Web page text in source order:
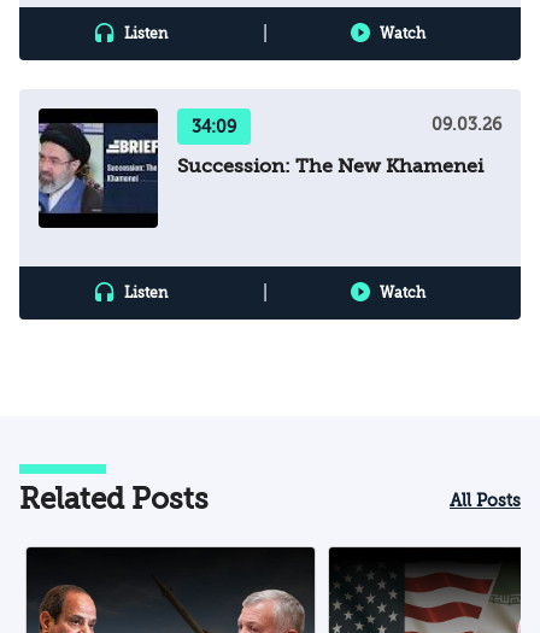
Listen Watch
34:09 09.03.26
Succession: The New Khamenei
Listen Watch
Related Posts All Posts